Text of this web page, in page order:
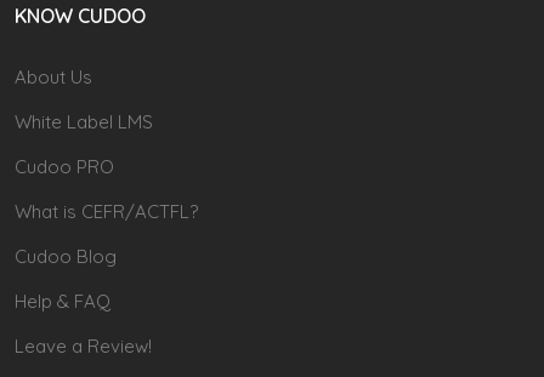
KNOW CUDOO
About Us
White Label LMS
Cudoo PRO
What is CEFR/ACTFL?
Cudoo Blog
Help & FAQ
Leave a Review!